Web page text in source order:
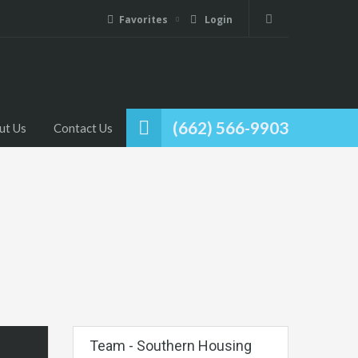
Favorites Login
(662) 566-9903
Us Contact Us
Team - Southern Housing